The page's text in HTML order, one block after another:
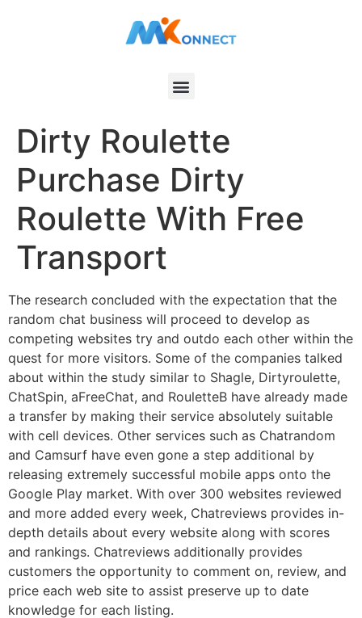
Dirty Roulette
Purchase Dirty
Roulette With Free
Transport
The research concluded with the expectation that the
random chat business will proceed to develop as
competing websites try and outdo each other within the
quest for more visitors. Some of the companies talked
about within the study similar to Shagle, Dirtyroulette,
ChatSpin, aFreeChat, and RouletteB have already made
a transfer by making their service absolutely suitable
with cell devices. Other services such as Chatrandom
and Camsurf have even gone a step additional by
releasing extremely successful mobile apps onto the
Google Play market. With over 300 websites reviewed
and more added every week, Chatreviews provides in-
depth details about every website along with scores
and rankings. Chatreviews additionally provides
customers the opportunity to comment on, review, and
price each web site to assist preserve up to date
knowledge for each listing.